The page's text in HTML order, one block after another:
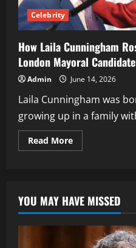
Celebrity
How Laila Cunningham
London Mayoral Candidate
Admin June 14, 2026
Laila Cunningham was
growing up in a family
Read MoreRead
more
from
Prosecutor
to
London
Mayoral
Candidate
YOU MAY HAVE MISSED